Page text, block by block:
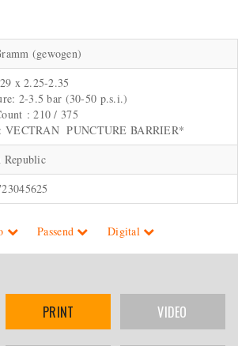
(gewogen)
x 2.25-2.35
2-3.5 bar (30-50 p.s.i.)
: 210 / 375
VECTRAN PUNCTURE BARRIER*
Republic
Passend Digital
PRINT VIDEO